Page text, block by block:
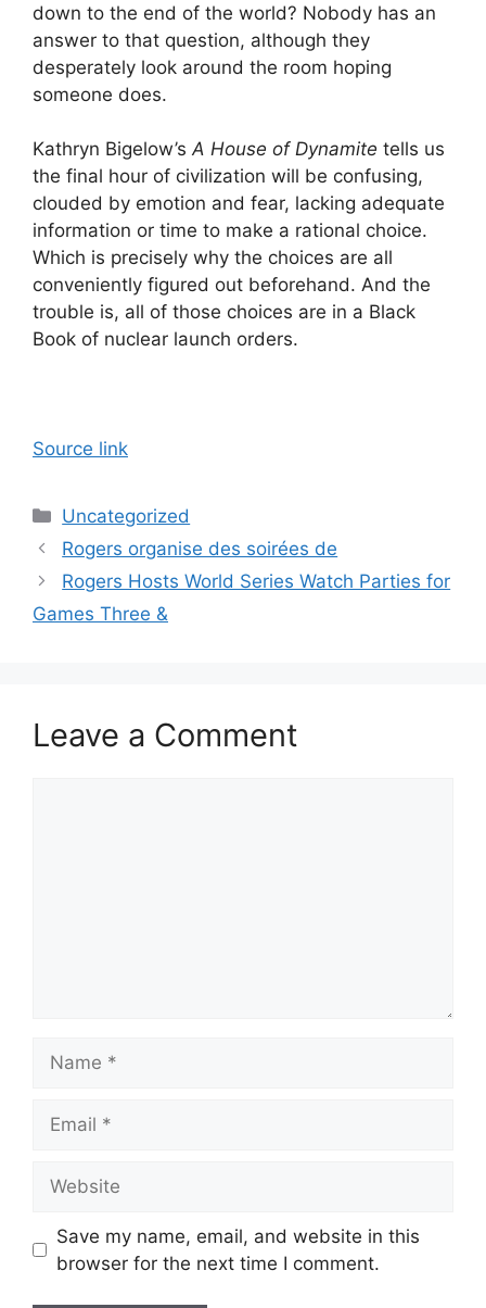
down to the end of the world? Nobody has an
answer to that question, although they
desperately look around the room hoping
someone does.
Kathryn Bigelow’sA House of Dynamite tells us
the final hour of civilization will be confusing,
clouded by emotion and fear, lacking adequate
information or time to make a rational choice.
Which is precisely why the choices are all
conveniently figured out beforehand. And the
trouble is, all of those choices are in a Black
Book of nuclear launch orders.
Source link
Categories
Uncategorized
Rogers organise des soirées de
Rogers Hosts World Series Watch Parties for
Games Three &
Leave a Comment
Save my name, email, and website in this
browser for the next time I comment.